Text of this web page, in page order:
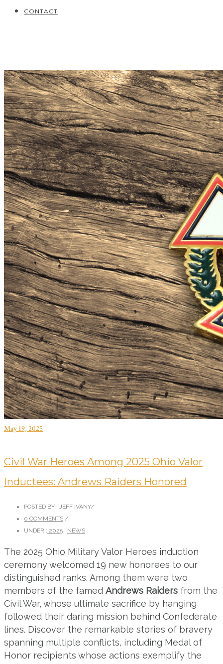
CONTACT
May 19, 2025
Civil War Heroes Among 2025 Ohio Valor
Inductees: Andrews Raiders Honored
POSTED BY : JEFF IVANY/
0 COMMENTS /
UNDER : 2025 , NEWS
The 2025 Ohio Military Valor Heroes induction
ceremony welcomed 19 new honorees to our
distinguished ranks. Among them were two
members of the famed Andrews Raiders from the
Civil War, whose ultimate sacrifice by hanging
followed their daring mission behind Confederate
lines. Discover the remarkable stories of bravery
spanning multiple conflicts, including Medal of
Honor recipients whose actions exemplify the